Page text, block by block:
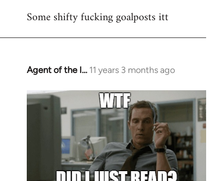
to
Some shifty fucking goalposts itt
Agent of the I… 11 years 3 months ago
In
to
Welcome
libcom.org